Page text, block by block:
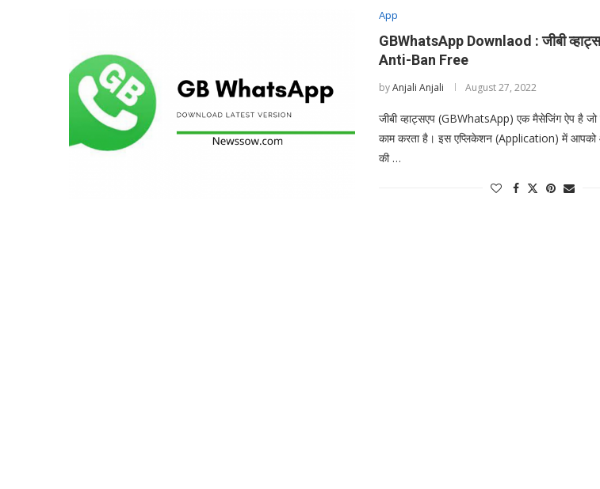
App
GBWhatsApp Downlaod : जीबी
Anti-Ban Free
byAnjali Anjali August 27, 2022
जीबी व्हाट्सएप (GBWhatsApp) एक मैसेजिंग ऐप है जो
काम करता है। इस एप्लिकेशन (Application) में आपको
की …